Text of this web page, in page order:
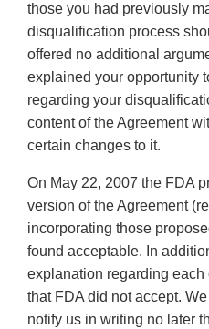
those you had previously
disqualification process
offered no additional
explained your opportunity
regarding your
content of the Agreement
certain changes to it.
On May 22, 2007 the FDA
version of the Agreement
incorporating those
found acceptable. In
explanation regarding
that FDA did not accept.
notify us in writing no later